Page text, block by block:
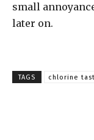
small
later on.
TAGS chlorine